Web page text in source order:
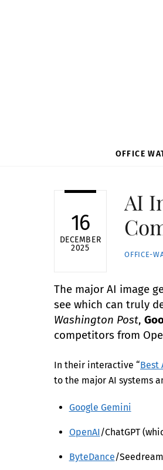
OFFICE
16
DECEMBER
2025
AI
OFFICE-
The major AI image
see which can truly
Washington Post,
competitors from
In their interactive “Best
to the major AI systems
Google Gemini
OpenAI/ChatGPT
ByteDance/Seedream